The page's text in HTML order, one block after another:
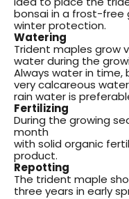
bonsai in a frost-free
winter protection.
Watering
Trident maples grow
water during the
Always water in time,
very calcareous
rain water is
Fertilizing
During the growing
month
with solid organic
product.
Repotting
The trident maple
three years in early